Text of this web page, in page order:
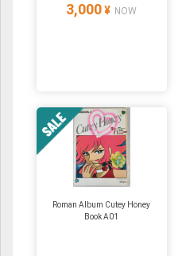
3,000 ¥ NOW
Roman Album Cutey Honey
Book A01